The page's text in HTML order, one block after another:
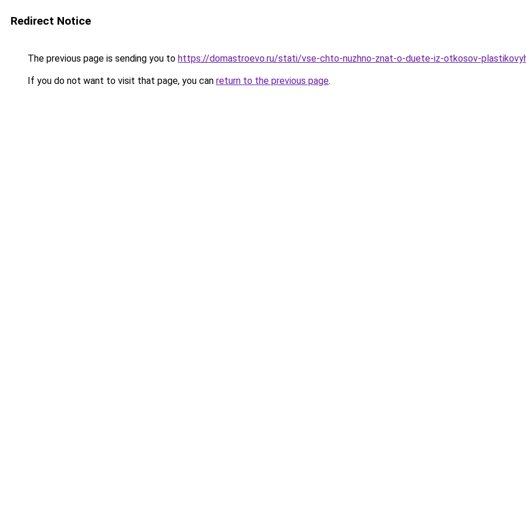
Redirect Notice
The previous page is sending you to https://domastroevo.ru/stati/vse-chto-nuzhno-znat-o-duete-iz-otkosov-
If you do not want to visit that page, you can return to the previous page.